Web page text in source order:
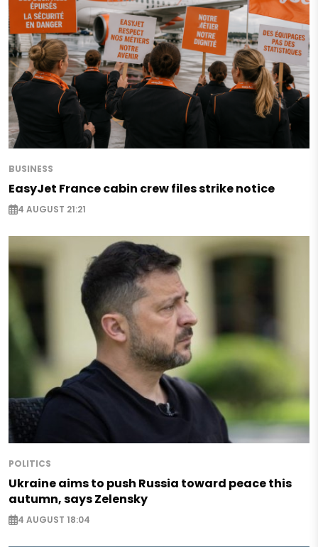
BUSINESS
EasyJet France cabin crew files strike notice
4 AUGUST 21:21
POLITICS
Ukraine aims to push Russia toward peace this
autumn, says Zelensky
4 AUGUST 18:04